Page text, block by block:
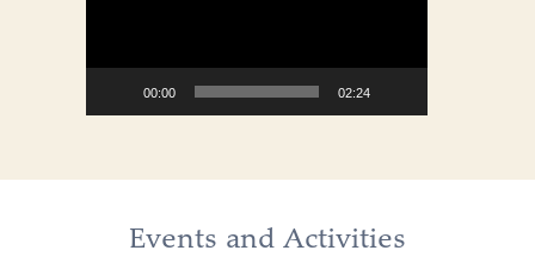
00:00 02:24
Events and Activities